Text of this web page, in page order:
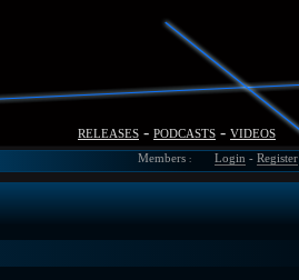
releases - podcasts - videos
Members : Login - Register